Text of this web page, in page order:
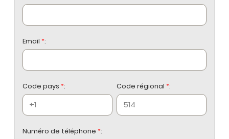
Email *:
Code pays *: Code régional *:
Numéro de téléphone *: